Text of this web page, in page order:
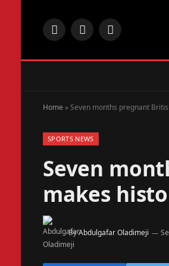
Facebook
X
Instagram
Home »Seven months pregnant
SPORTS NEWS
Seven
makes
ByAbdulgafar Oladimeji